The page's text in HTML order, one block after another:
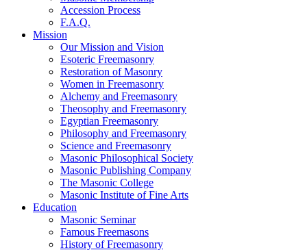
Accession Process
F.A.Q.
Mission
Our Mission and Vision
Esoteric Freemasonry
Restoration of Masonry
Women in Freemasonry
Alchemy and Freemasonry
Theosophy and Freemasonry
Egyptian Freemasonry
Philosophy and Freemasonry
Science and Freemasonry
Masonic Philosophical Society
Masonic Publishing Company
The Masonic College
Masonic Institute of Fine Arts
Education
Masonic Seminar
Famous Freemasons
History of Freemasonry